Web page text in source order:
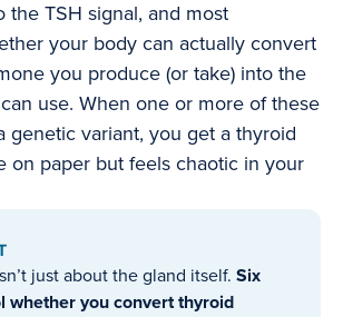
the TSH signal, and most
your body can actually convert
you produce (or take) into the
use. When one or more of these
genetic variant, you get a thyroid
on paper but feels chaotic in your
just about the gland itself. Six
whether you convert thyroid